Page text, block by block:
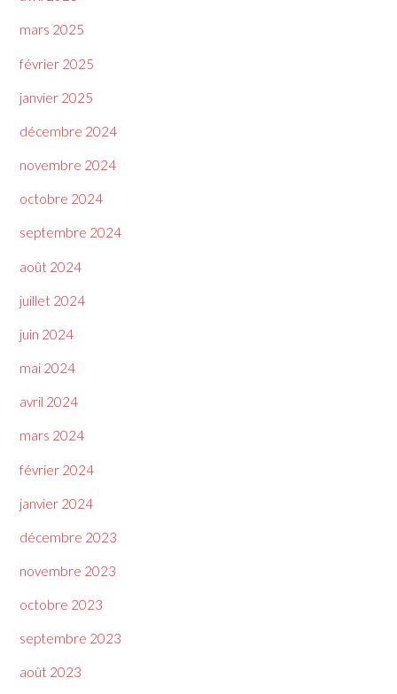
mars 2025
février 2025
janvier 2025
décembre 2024
novembre 2024
octobre 2024
septembre 2024
août 2024
juillet 2024
juin 2024
mai 2024
avril 2024
mars 2024
février 2024
janvier 2024
décembre 2023
novembre 2023
octobre 2023
septembre 2023
août 2023